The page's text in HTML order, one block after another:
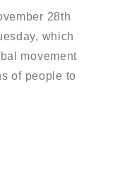
28th
which
movement
of people to